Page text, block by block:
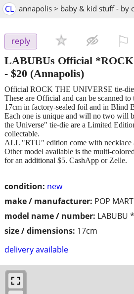
CL annapolis > baby & kid stuff - by
reply
LABUBUs Official
- $20 (Annapolis)
condition: new
make / manufacturer: POP MART
model name / number: LABUBU
size / dimensions: 17cm
delivery available
Official ROCK THE UNIVERSE tie-die
These are Official and can be scanned to
17cm in factory-sealed foil and in Blind
Each one is unique and will no two will
the Universe" tie-die are a Limited
collectable.
ALL "RTU" edition come with necklace
Other model available is the multi-
for an additional $5. CashApp or Zelle.